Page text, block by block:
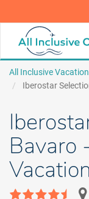
All Inclusive
Iberostar
Bavaro